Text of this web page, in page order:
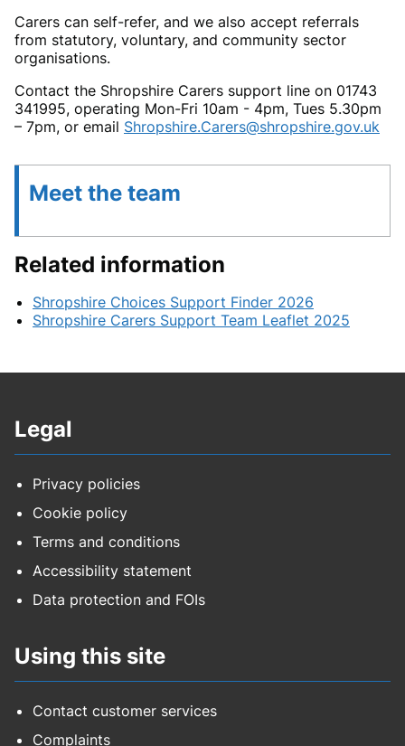
Carers can self-refer, and we also accept referrals
from statutory, voluntary, and community sector
organisations.
Contact the Shropshire Carers support line on 01743
341995, operating Mon-Fri 10am - 4pm, Tues 5.30pm
– 7pm, or email Shropshire.Carers@shropshire.gov.uk
Meet the team
Related information
Shropshire Choices Support Finder 2026
Shropshire Carers Support Team Leaflet 2025
Legal
Privacy policies
Cookie policy
Terms and conditions
Accessibility statement
Data protection and FOIs
Using this site
Contact customer services
Complaints